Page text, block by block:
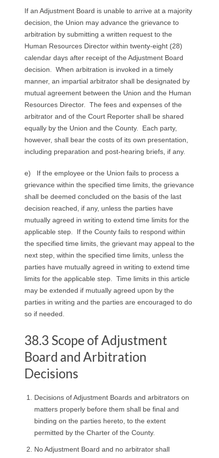
If an Adjustment Board is unable to arrive at a majority
decision, the Union may advance the grievance to
arbitration by submitting a written request to the
Human Resources Director within twenty-eight (28)
calendar days after receipt of the Adjustment Board
decision. When arbitration is invoked in a timely
manner, an impartial arbitrator shall be designated by
mutual agreement between the Union and the Human
Resources Director. The fees and expenses of the
arbitrator and of the Court Reporter shall be shared
equally by the Union and the County. Each party,
however, shall bear the costs of its own presentation,
including preparation and post-hearing briefs, if any.
e) If the employee or the Union fails to process a
grievance within the specified time limits, the grievance
shall be deemed concluded on the basis of the last
decision reached, if any, unless the parties have
mutually agreed in writing to extend time limits for the
applicable step. If the County fails to respond within
the specified time limits, the grievant may appeal to the
next step, within the specified time limits, unless the
parties have mutually agreed in writing to extend time
limits for the applicable step. Time limits in this article
may be extended if mutually agreed upon by the
parties in writing and the parties are encouraged to do
so if needed.
38.3 Scope of Adjustment
Board and Arbitration
Decisions
Decisions of Adjustment Boards and arbitrators on
matters properly before them shall be final and
binding on the parties hereto, to the extent
permitted by the Charter of the County.
No Adjustment Board and no arbitrator shall